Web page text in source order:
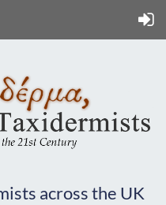
across the UK